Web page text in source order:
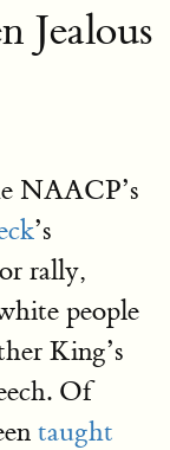
Jealous
NAACP’s
’s
rally,
people
King’s
Of
taught